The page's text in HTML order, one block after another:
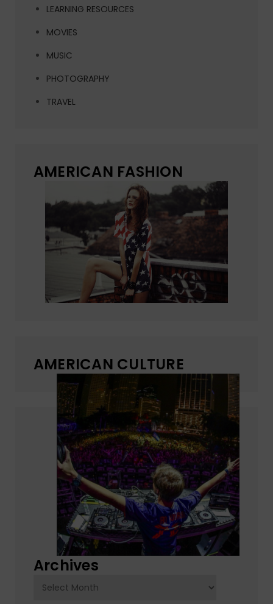
LEARNING RESOURCES
MOVIES
MUSIC
PHOTOGRAPHY
TRAVEL
AMERICAN FASHION
AMERICAN CULTURE
Archives
Archives